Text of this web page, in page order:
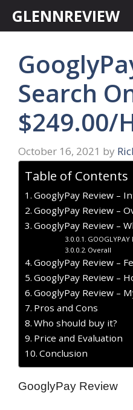
GLENNREVIEW
Search
$249.00/
October 16, 2021 by
Table of Contents
GooglyPay Review –
GooglyPay Review –
GooglyPay Review –
GOOGLYPAY
Overall
GooglyPay Review –
GooglyPay Review –
GooglyPay Review –
Pros and Cons
Who should buy it?
Price and Evaluation
Conclusion
GooglyPay Review